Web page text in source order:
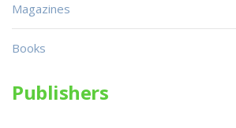
Magazines
Books
Publishers